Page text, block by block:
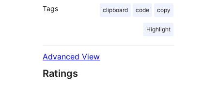
Tags clipboard code copy
Highlight
Advanced View
Ratings